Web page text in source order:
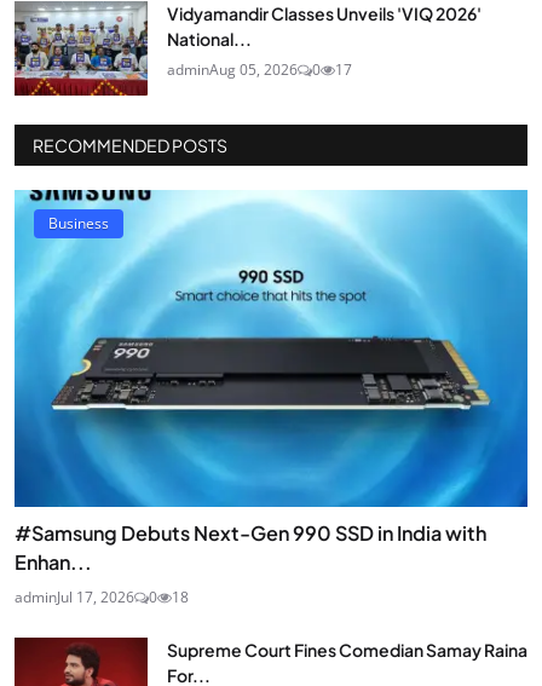
Vidyamandir Classes Unveils 'VIQ 2026'
National...
adminAug 05, 2026 0 17
RECOMMENDED POSTS
Business
#Samsung Debuts Next-Gen 990 SSD in India with
Enhan...
adminJul 17, 2026 0 18
Supreme Court Fines Comedian Samay Raina
For...